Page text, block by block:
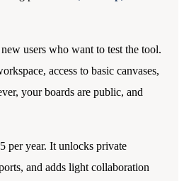
users who want to test the tool.
access to basic canvases,
your boards are public, and
per year. It unlocks private
and adds light collaboration